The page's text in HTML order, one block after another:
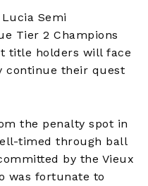
Semi
Tier 2 Champions
title holders will face
continue their quest
the penalty spot in
timed through ball
by the Vieux
was fortunate to